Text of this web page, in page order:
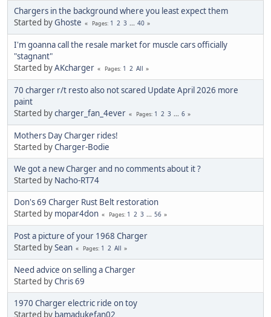
Chargers in the background where you least expect them
Started byGhoste Pages 1 2 3 ... 40
I'm goanna call the resale market for muscle cars officially
"stagnant"
Started byAKcharger Pages 1 2 All
70 charger r/t resto also not scared Update April 2026 more
paint
Started bycharger_fan_4ever Pages 1 2 3 ... 6
Mothers Day Charger rides!
Started byCharger-Bodie
We got a new Charger and no comments about it ?
Started by Nacho-RT74
Don's 69 Charger Rust Belt restoration
Started by mopar4don Pages 1 2 3 ... 56
Post a picture of your 1968 Charger
Started bySean Pages 1 2 All
Need advice on selling a Charger
Started byChris 69
1970 Charger electric ride on toy
Started by bamadukefan02